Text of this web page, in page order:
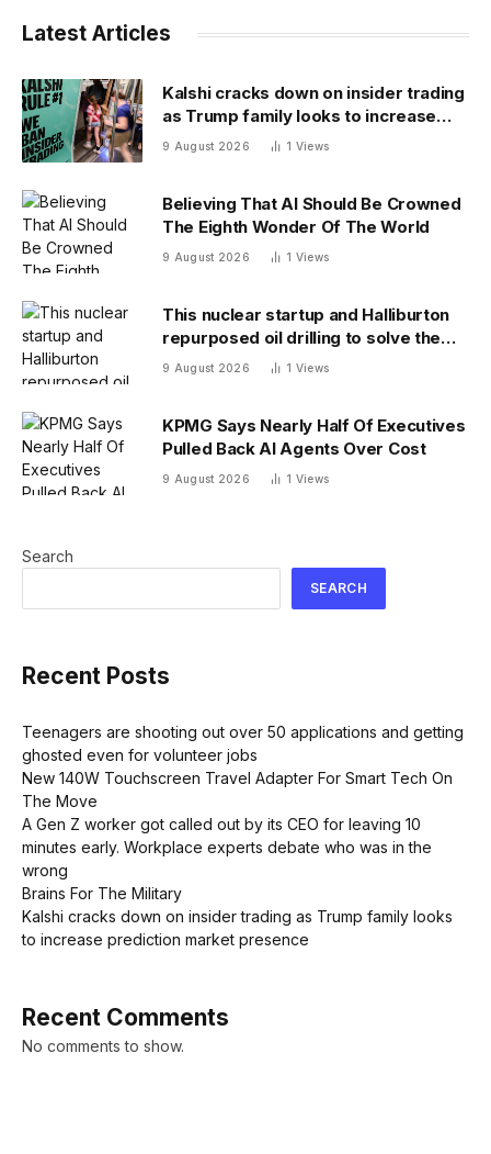
Latest Articles
Kalshi cracks down on insider trading
as Trump family looks to increase
prediction market presence
9 August 2026 1 Views
Believing That AI Should Be Crowned
The Eighth Wonder Of The World
9 August 2026 1 Views
This nuclear startup and Halliburton
repurposed oil drilling to solve the
radioactive waste problem
9 August 2026 1 Views
KPMG Says Nearly Half Of Executives
Pulled Back AI Agents Over Cost
9 August 2026 1 Views
Search
SEARCH
Recent Posts
Teenagers are shooting out over 50 applications and getting
ghosted even for volunteer jobs
New 140W Touchscreen Travel Adapter For Smart Tech On
The Move
A Gen Z worker got called out by its CEO for leaving 10
minutes early. Workplace experts debate who was in the
wrong
Brains For The Military
Kalshi cracks down on insider trading as Trump family looks
to increase prediction market presence
Recent Comments
No comments to show.